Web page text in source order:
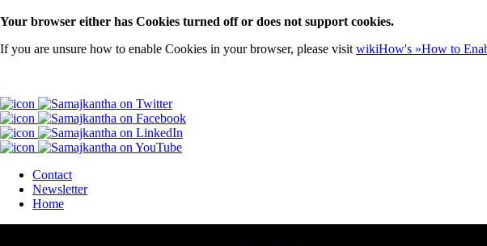
Your browser either has Cookies turned off or does not support cookies.
If you are unsure how to enable Cookies in your browser, please visit wikiHow's »How to
Contact
Newsletter
Home